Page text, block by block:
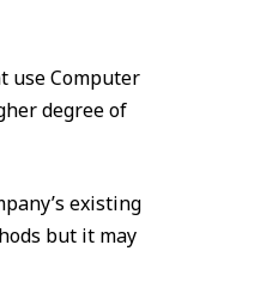
use Computer
degree of
existing
but it may